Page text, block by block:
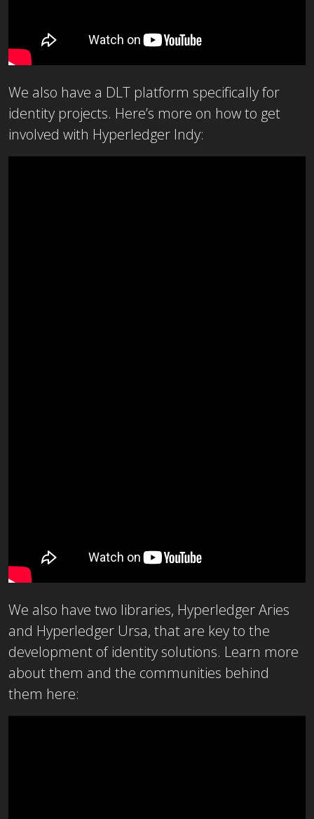
We also have a DLT platform specifically for
identity projects. Here’s more on how to get
involved with Hyperledger Indy:
We also have two libraries, Hyperledger Aries
and Hyperledger Ursa, that are key to the
development of identity solutions. Learn more
about them and the communities behind
them here: